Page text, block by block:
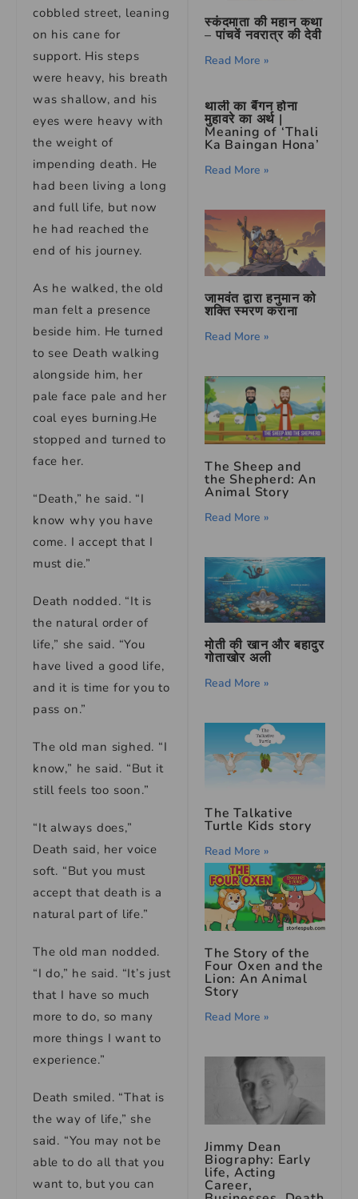
cobbled street, leaning
on his cane for
support. His steps
were heavy, his breath
was shallow, and his
eyes were heavy with
the weight of
impending death. He
had been living a long
and full life, but now
he had reached the
end of his journey.
As he walked, the old
man felt a presence
beside him. He turned
to see Death walking
alongside him, her
pale face pale and her
coal eyes burning.He
stopped and turned to
face her.
“Death,” he said. “I
know why you have
come. I accept that I
must die.”
Death nodded. “It is
the natural order of
life,” she said. “You
have lived a good life,
and it is time for you to
pass on.”
The old man sighed. “I
know,” he said. “But it
still feels too soon.”
“It always does,”
Death said, her voice
soft. “But you must
accept that death is a
natural part of life.”
The old man nodded.
“I do,” he said. “It’s just
that I have so much
more to do, so many
more things I want to
experience.”
Death smiled. “That is
the way of life,” she
said. “You may not be
able to do all that you
want to, but you can
स्कंदमाता की महान कथा
– पांचवें नवरात्र की देवी
Read More »
थाली का बैंगन होना
मुहावरे का अर्थ |
Meaning of ‘Thali
Ka Baingan Hona’
Read More »
जामवंत द्वारा हनुमान को
शक्ति स्मरण कराना
Read More »
The Sheep and
the Shepherd: An
Animal Story
Read More »
मोती की खान और बहादुर
गोताखोर अली
Read More »
The Talkative
Turtle Kids story
Read More »
The Story of the
Four Oxen and the
Lion: An Animal
Story
Read More »
Jimmy Dean
Biography: Early
life, Acting
Career,